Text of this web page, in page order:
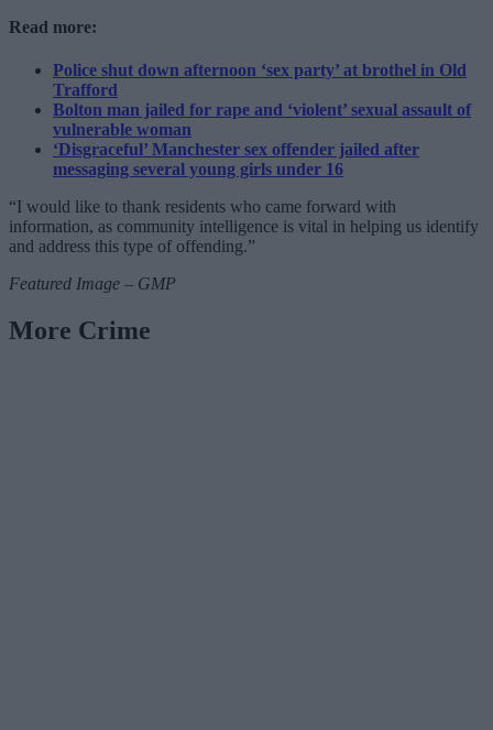
Read more:
Police shut down afternoon ‘sex party’ at brothel in Old
Trafford
Bolton man jailed for rape and ‘violent’ sexual assault of
vulnerable woman
‘Disgraceful’ Manchester sex offender jailed after
messaging several young girls under 16
“I would like to thank residents who came forward with
information, as community intelligence is vital in helping us identify
and address this type of offending.”
Featured Image – GMP
More Crime